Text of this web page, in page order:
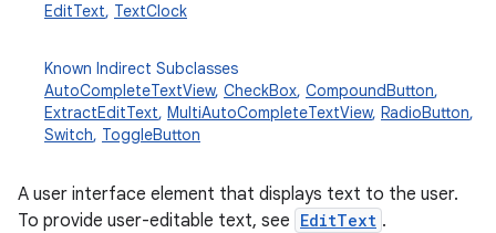
EditText, TextClock
Known Indirect Subclasses
AutoCompleteTextView, CheckBox, CompoundButton,
ExtractEditText, MultiAutoCompleteTextView, RadioButton,
Switch, ToggleButton
A user interface element that displays text to the user.
To provide user-editable text, see EditText .